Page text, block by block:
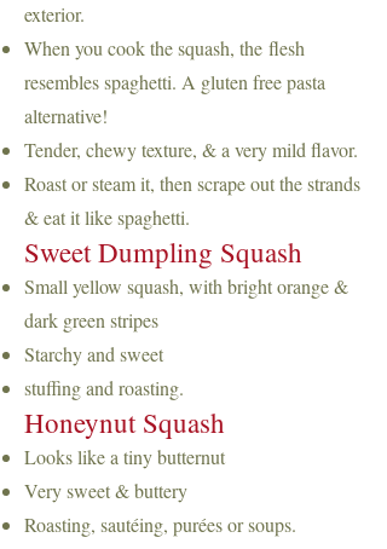
exterior.
When you cook the squash, the flesh
resembles spaghetti. A gluten free pasta
alternative!
Tender, chewy texture, & a very mild flavor.
Roast or steam it, then scrape out the strands
& eat it like spaghetti.
Sweet Dumpling Squash
Small yellow squash, with bright orange &
dark green stripes
Starchy and sweet
stuffing and roasting.
Honeynut Squash
Looks like a tiny butternut
Very sweet & buttery
Roasting, sautéing, purées or soups.